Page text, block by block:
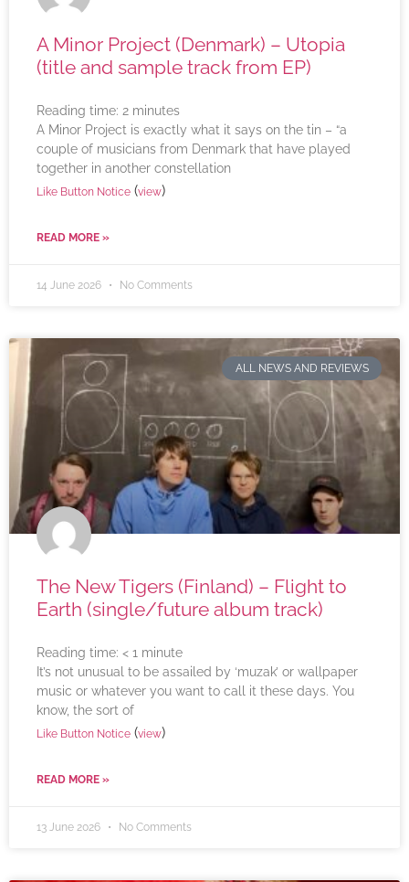
A Minor Project (Denmark) – Utopia
(title and sample track from EP)
Reading time: 2 minutes
A Minor Project is exactly what it says on the tin – “a
couple of musicians from Denmark that have played
together in another constellation
Like Button Notice (view)
READ MORE »
14 June 2026 No Comments
ALL NEWS AND REVIEWS
The New Tigers (Finland) – Flight to
Earth (single/future album track)
Reading time: < 1 minute
It’s not unusual to be assailed by ‘muzak’ or wallpaper
music or whatever you want to call it these days. You
know, the sort of
Like Button Notice (view)
READ MORE »
13 June 2026 No Comments